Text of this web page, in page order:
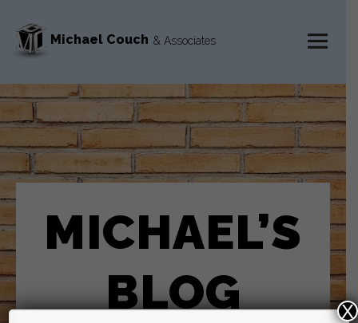
Michael Couch & Associates
WIDGETS
MICHAEL’S
BLOG
X